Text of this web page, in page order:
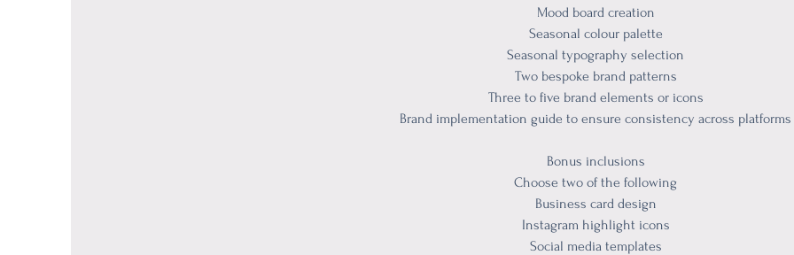
Mood board creation
Seasonal colour palette
Seasonal typography selection
Two bespoke brand patterns
Three to five brand elements or icons
Brand implementation guide to ensure consistency across platforms
Bonus inclusions
Choose two of the following
Business card design
Instagram highlight icons
Social media templates